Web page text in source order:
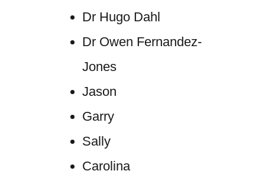
Dr Hugo Dahl
Dr Owen Fernandez-
Jones
Jason
Garry
Sally
Carolina